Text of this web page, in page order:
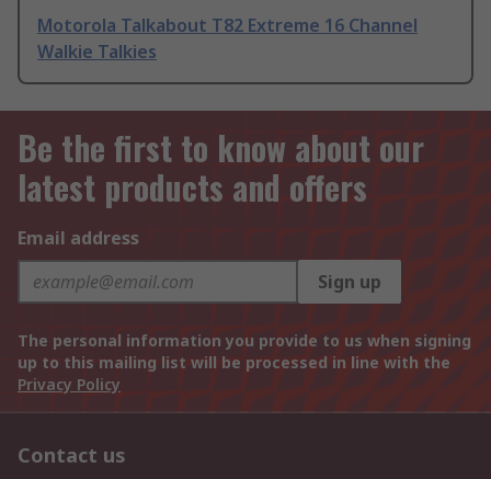
Motorola Talkabout T82 Extreme 16 Channel
Walkie Talkies
Be the first to know about our
latest products and offers
Email address
Sign up
The personal information you provide to us when signing
up to this mailing list will be processed in line with the
Privacy Policy
Contact us